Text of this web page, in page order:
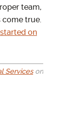
team,
come true.
on
Serviceson